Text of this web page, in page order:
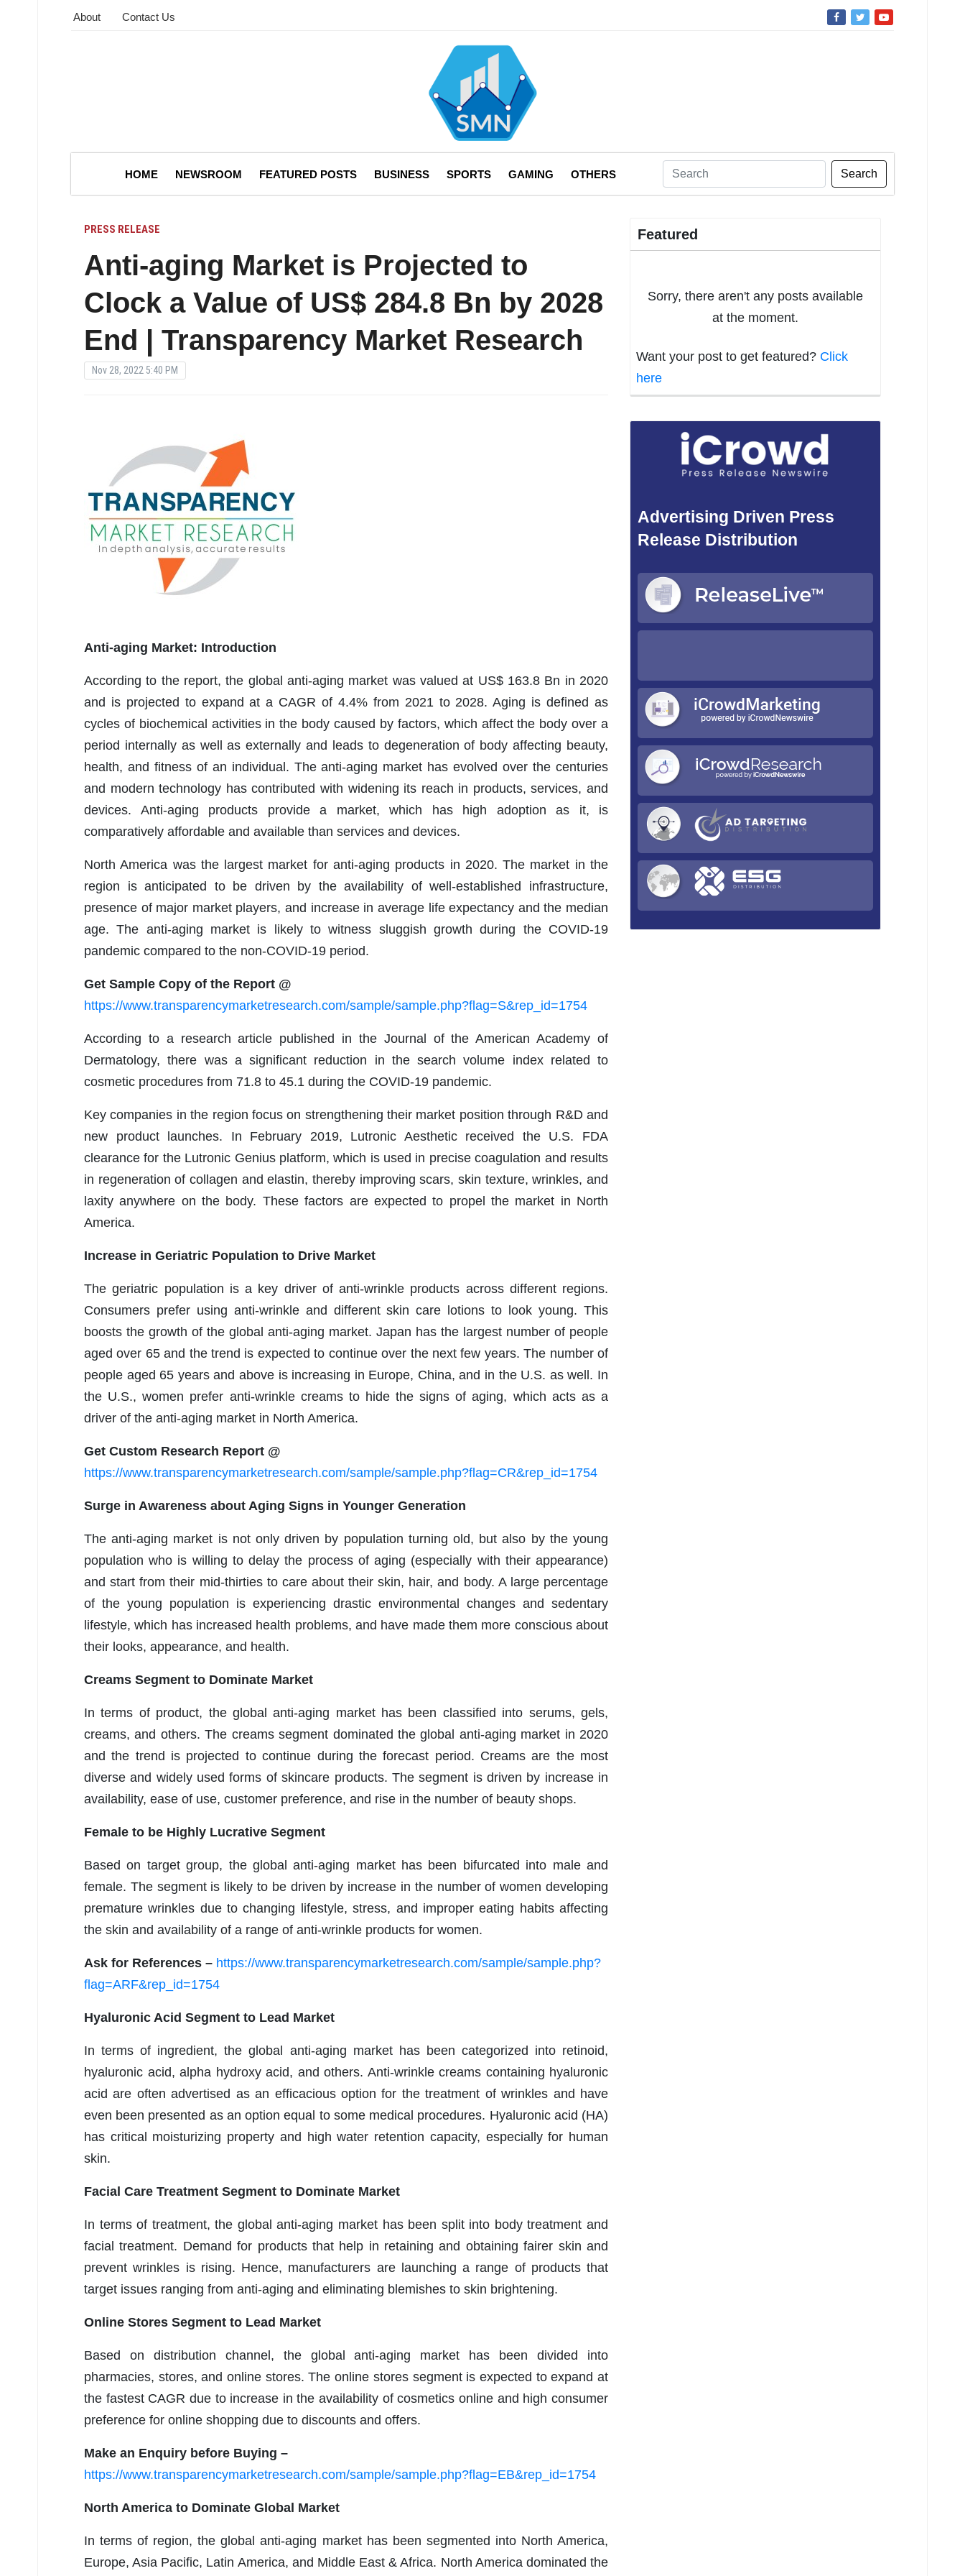
About Contact Us
HOME NEWSROOM FEATURED POSTS BUSINESS SPORTS GAMING OTHERS Search
PRESS RELEASE
Anti-aging Market is Projected to
Clock a Value of US$ 284.8 Bn by 2028
End | Transparency Market Research
Nov 28, 2022 5:40 PM
Anti-aging Market: Introduction
According to the report, the global anti-aging market was valued at US$ 163.8 Bn in 2020
and is projected to expand at a CAGR of 4.4% from 2021 to 2028. Aging is defined as
cycles of biochemical activities in the body caused by factors, which affect the body over a
period internally as well as externally and leads to degeneration of body affecting beauty,
health, and fitness of an individual. The anti-aging market has evolved over the centuries
and modern technology has contributed with widening its reach in products, services, and
devices. Anti-aging products provide a market, which has high adoption as it, is
comparatively affordable and available than services and devices.
North America was the largest market for anti-aging products in 2020. The market in the
region is anticipated to be driven by the availability of well-established infrastructure,
presence of major market players, and increase in average life expectancy and the median
age. The anti-aging market is likely to witness sluggish growth during the COVID-19
pandemic compared to the non-COVID-19 period.
Get Sample Copy of the Report @
https://www.transparencymarketresearch.com/sample/sample.php?flag=S&rep_id=1754
According to a research article published in the Journal of the American Academy of
Dermatology, there was a significant reduction in the search volume index related to
cosmetic procedures from 71.8 to 45.1 during the COVID-19 pandemic.
Key companies in the region focus on strengthening their market position through R&D and
new product launches. In February 2019, Lutronic Aesthetic received the U.S. FDA
clearance for the Lutronic Genius platform, which is used in precise coagulation and results
in regeneration of collagen and elastin, thereby improving scars, skin texture, wrinkles, and
laxity anywhere on the body. These factors are expected to propel the market in North
America.
Increase in Geriatric Population to Drive Market
The geriatric population is a key driver of anti-wrinkle products across different regions.
Consumers prefer using anti-wrinkle and different skin care lotions to look young. This
boosts the growth of the global anti-aging market. Japan has the largest number of people
aged over 65 and the trend is expected to continue over the next few years. The number of
people aged 65 years and above is increasing in Europe, China, and in the U.S. as well. In
the U.S., women prefer anti-wrinkle creams to hide the signs of aging, which acts as a
driver of the anti-aging market in North America.
Get Custom Research Report @
https://www.transparencymarketresearch.com/sample/sample.php?flag=CR&rep_id=1754
Surge in Awareness about Aging Signs in Younger Generation
The anti-aging market is not only driven by population turning old, but also by the young
population who is willing to delay the process of aging (especially with their appearance)
and start from their mid-thirties to care about their skin, hair, and body. A large percentage
of the young population is experiencing drastic environmental changes and sedentary
lifestyle, which has increased health problems, and have made them more conscious about
their looks, appearance, and health.
Creams Segment to Dominate Market
In terms of product, the global anti-aging market has been classified into serums, gels,
creams, and others. The creams segment dominated the global anti-aging market in 2020
and the trend is projected to continue during the forecast period. Creams are the most
diverse and widely used forms of skincare products. The segment is driven by increase in
availability, ease of use, customer preference, and rise in the number of beauty shops.
Female to be Highly Lucrative Segment
Based on target group, the global anti-aging market has been bifurcated into male and
female. The segment is likely to be driven by increase in the number of women developing
premature wrinkles due to changing lifestyle, stress, and improper eating habits affecting
the skin and availability of a range of anti-wrinkle products for women.
Ask for References – https://www.transparencymarketresearch.com/sample/sample.php?
flag=ARF&rep_id=1754
Hyaluronic Acid Segment to Lead Market
In terms of ingredient, the global anti-aging market has been categorized into retinoid,
hyaluronic acid, alpha hydroxy acid, and others. Anti-wrinkle creams containing hyaluronic
acid are often advertised as an efficacious option for the treatment of wrinkles and have
even been presented as an option equal to some medical procedures. Hyaluronic acid (HA)
has critical moisturizing property and high water retention capacity, especially for human
skin.
Facial Care Treatment Segment to Dominate Market
In terms of treatment, the global anti-aging market has been split into body treatment and
facial treatment. Demand for products that help in retaining and obtaining fairer skin and
prevent wrinkles is rising. Hence, manufacturers are launching a range of products that
target issues ranging from anti-aging and eliminating blemishes to skin brightening.
Online Stores Segment to Lead Market
Based on distribution channel, the global anti-aging market has been divided into
pharmacies, stores, and online stores. The online stores segment is expected to expand at
the fastest CAGR due to increase in the availability of cosmetics online and high consumer
preference for online shopping due to discounts and offers.
Make an Enquiry before Buying –
https://www.transparencymarketresearch.com/sample/sample.php?flag=EB&rep_id=1754
North America to Dominate Global Market
In terms of region, the global anti-aging market has been segmented into North America,
Europe, Asia Pacific, Latin America, and Middle East & Africa. North America dominated the
Featured
Sorry, there aren't any posts available
at the moment.
Want your post to get featured? Click
here
Advertising Driven Press
Release Distribution